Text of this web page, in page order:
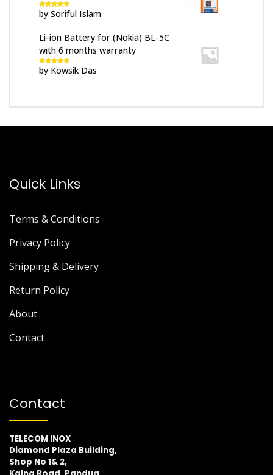
Rated 5out
of 5
by Soriful Islam
Li-ion Battery for (Nokia) BL-5C
with 6 months warranty
Rated5out
of 5
by Kowsik Das
Quick Links
Terms & Conditions
Privacy Policy
Shipping & Delivery
Return Policy
About
Contact
Contact
TELECOM INOX
Diamond Plaza Building,
Shop No 1& 2,